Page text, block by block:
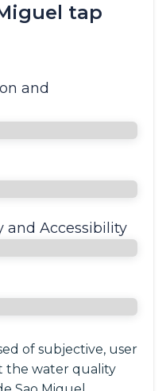
tap
and
and Accessibility
of subjective, user
the water quality